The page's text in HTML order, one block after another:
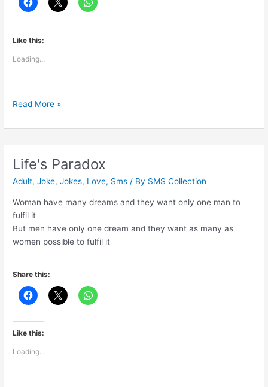
Like this:
Loading...
Seediyan
liye
Read More »
Life's Paradox
Adult,Joke,Jokes, Love, Sms / By SMS Collection
Woman have many dreams and they want only one man to
fulfil it
But men have only one dream and they want as many as
women possible to fulfil it
Share this:
Like this:
Loading...